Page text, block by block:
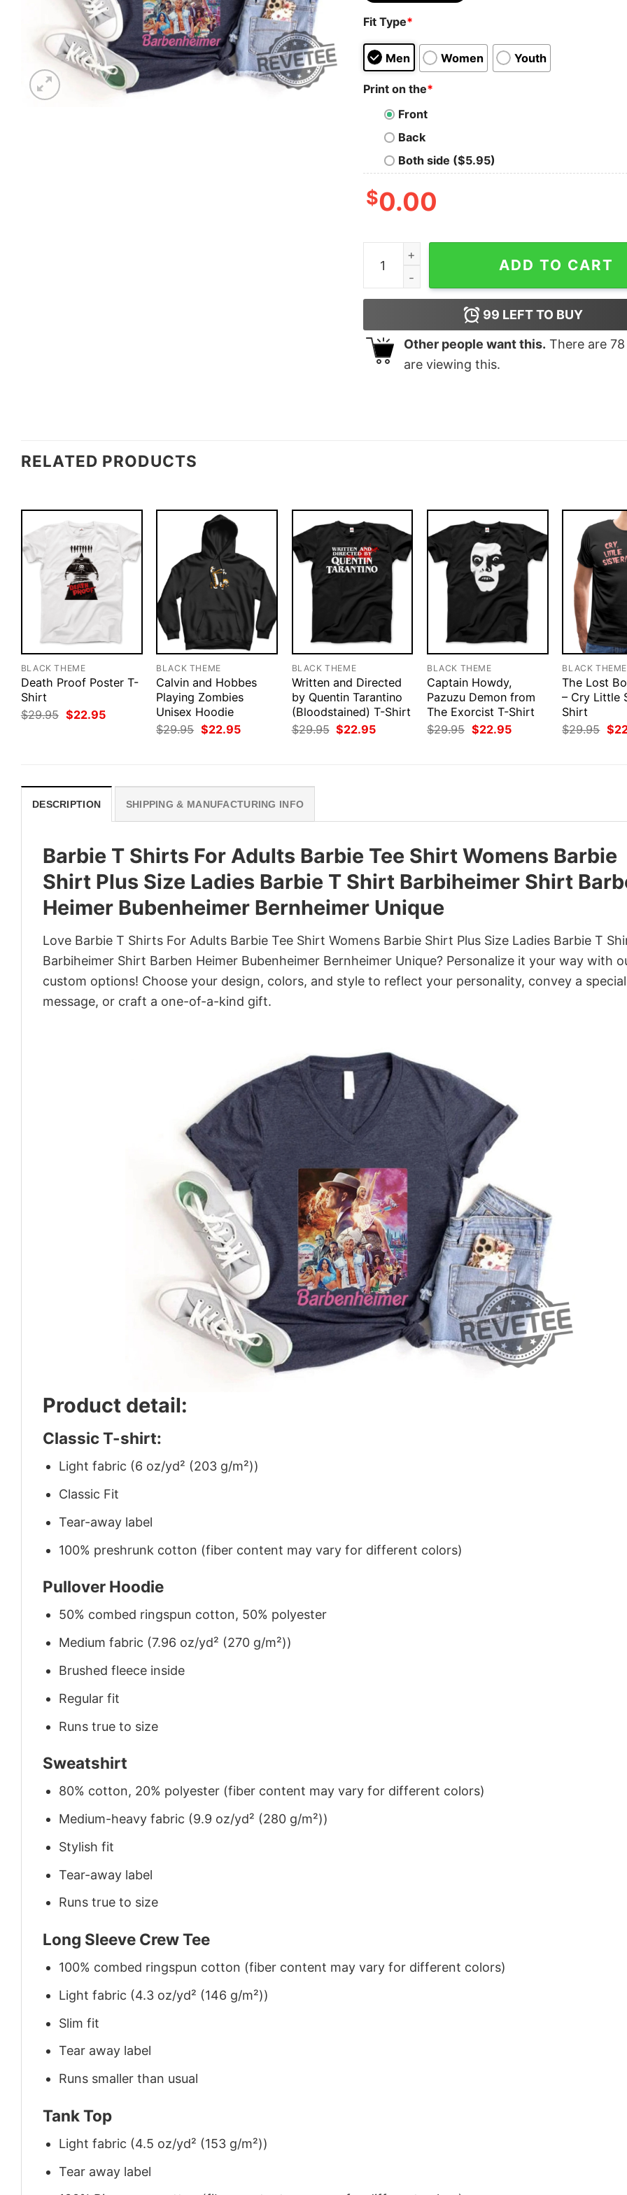
Fit Type*
Men Women Youth
Print on the*
Front
Back
Both side ($5.95)
$0.00
Barbie T Shirts For Adults Barbie Tee Shirt
ADD TO CART
99 LEFT TO BUY
Other people want this. There are 78
are viewing this.
RELATED PRODUCTS
BLACK THEME
Death Proof Poster T-
Shirt
$29.95 Original
price
$22.95Current
BLACK THEME
Calvin and Hobbes
Playing Zombies
Unisex Hoodie
$29.95 Original
price
$22.95Current
BLACK THEME
Written and Directed
by Quentin Tarantino
(Bloodstained) T-Shirt
$29.95 Original
price
$22.95Current
BLACK THEME
Captain Howdy,
Pazuzu Demon from
The Exorcist T-Shirt
$29.95 Original
price
$22.95Current
BLACK THEME
The Lost
– Cry Little
Shirt
$29.95 $
DESCRIPTION SHIPPING & MANUFACTURING INFO
Barbie T Shirts For Adults Barbie Tee Shirt Womens Barbie
Shirt Plus Size Ladies Barbie T Shirt Barbiheimer Shirt
Heimer Bubenheimer Bernheimer Unique
Love Barbie T Shirts For Adults Barbie Tee Shirt Womens Barbie Shirt Plus Size Ladies Barbie T
Barbiheimer Shirt Barben Heimer Bubenheimer Bernheimer Unique? Personalize it your way with
custom options! Choose your design, colors, and style to reflect your personality, convey a special
message, or craft a one-of-a-kind gift.
Product detail:
Classic T-shirt:
Light fabric (6 oz/yd² (203 g/m²))
Classic Fit
Tear-away label
100% preshrunk cotton (fiber content may vary for different colors)
Pullover Hoodie
50% combed ringspun cotton, 50% polyester
Medium fabric (7.96 oz/yd² (270 g/m²))
Brushed fleece inside
Regular fit
Runs true to size
Sweatshirt
80% cotton, 20% polyester (fiber content may vary for different colors)
Medium-heavy fabric (9.9 oz/yd² (280 g/m²))
Stylish fit
Tear-away label
Runs true to size
Long Sleeve Crew Tee
100% combed ringspun cotton (fiber content may vary for different colors)
Light fabric (4.3 oz/yd² (146 g/m²))
Slim fit
Tear away label
Runs smaller than usual
Tank Top
Light fabric (4.5 oz/yd² (153 g/m²))
Tear away label